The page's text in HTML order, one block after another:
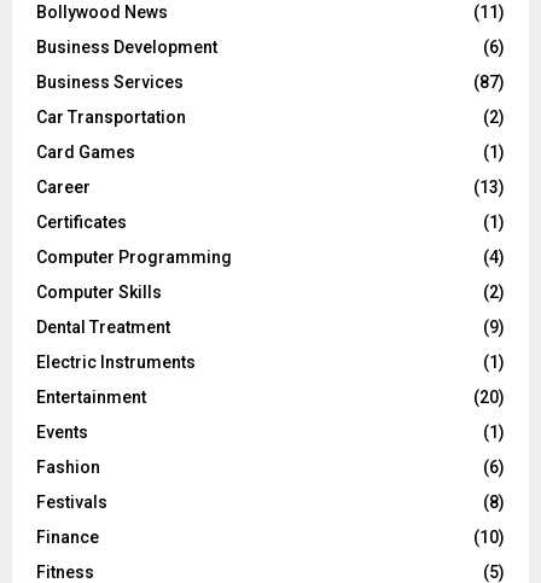
Bollywood News
(11)
Business Development
(6)
Business Services
(87)
Car Transportation
(2)
Card Games
(1)
Career
(13)
Certificates
(1)
Computer Programming
(4)
Computer Skills
(2)
Dental Treatment
(9)
Electric Instruments
(1)
Entertainment
(20)
Events
(1)
Fashion
(6)
Festivals
(8)
Finance
(10)
Fitness
(5)